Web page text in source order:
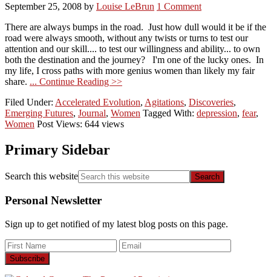
September 25, 2008 by Louise LeBrun 1 Comment
There are always bumps in the road. Just how dull would it be if the
road were always smooth, without any twists or turns to test our
attention and our skill.... to test our willingness and ability... to own
both the destination and the journey? I'm one of the lucky ones. In
my life, I cross paths with more genius women than likely my fair
share. ... Continue Reading >>
Filed Under: Accelerated Evolution, Agitations, Discoveries,
Emerging Futures, Journal, Women Tagged With: depression, fear,
Women Post Views: 644 views
Primary Sidebar
Search this website
Personal Newsletter
Sign up to get notified of my latest blog posts on this page.